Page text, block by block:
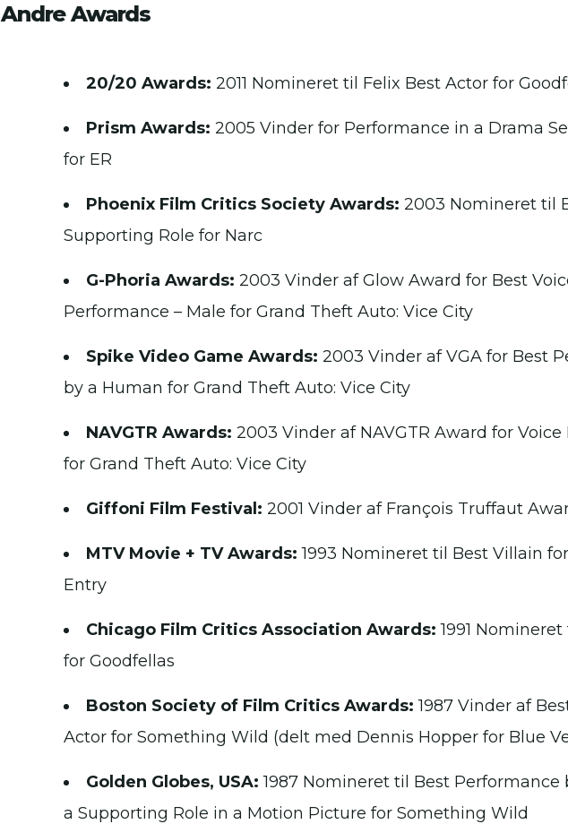
Andre Awards
20/20 Awards: 2011 Nomineret til Felix Best Actor for
Prism Awards: 2005 Vinder for Performance in a Drama
for ER
Phoenix Film Critics Society Awards: 2003 Nomineret til
Supporting Role for Narc
G-Phoria Awards: 2003 Vinder af Glow Award for Best
Performance – Male for Grand Theft Auto: Vice City
Spike Video Game Awards: 2003 Vinder af VGA for Best
by a Human for Grand Theft Auto: Vice City
NAVGTR Awards: 2003 Vinder af NAVGTR Award for
for Grand Theft Auto: Vice City
Giffoni Film Festival: 2001 Vinder af François Truffaut
MTV Movie + TV Awards: 1993 Nomineret til Best Villain
Entry
Chicago Film Critics Association Awards: 1991
for Goodfellas
Boston Society of Film Critics Awards: 1987 Vinder af
Actor for Something Wild (delt med Dennis Hopper for Blue
Golden Globes, USA: 1987 Nomineret til Best Performance
a Supporting Role in a Motion Picture for Something Wild